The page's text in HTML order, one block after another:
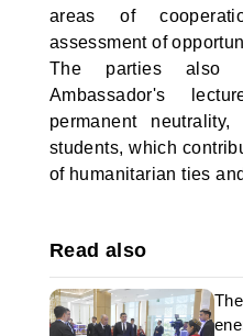
areas of
assessment of
The parties also
Ambassador's
permanent
students, which
of humanitarian ties
Read also